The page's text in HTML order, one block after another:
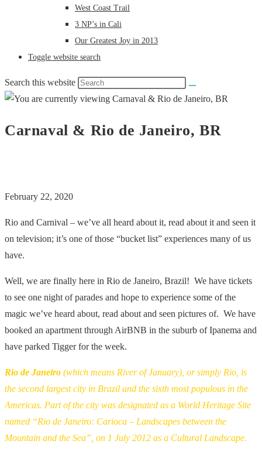
West Coast Trail
3 NP’s in Cali
Our Greatest Joy in 2013
Toggle website search
Search this website
Carnaval & Rio de Janeiro, BR
February 22, 2020
Rio and Carnival – we’ve all heard about it, read about it and seen it
on television; it’s one of those “bucket list” experiences many of us
have.
Well, we are finally here in Rio de Janeiro, Brazil! We have tickets
to see one night of parades and hope to experience some of the
magic we’ve heard about, read about and seen pictures of. We have
booked an apartment through AirBNB in the suburb of Ipanema and
have parked Tigger for the week.
Rio de Janeiro (which means River of January), or simply Rio, is
the second largest city in Brazil and the sixth most populous in the
Americas. Part of the city was designated as a World Heritage Site
named “Rio de Janeiro: Carioca – Landscapes between the
Mountain and the Sea”, on 1 July 2012 as a Cultural Landscape.